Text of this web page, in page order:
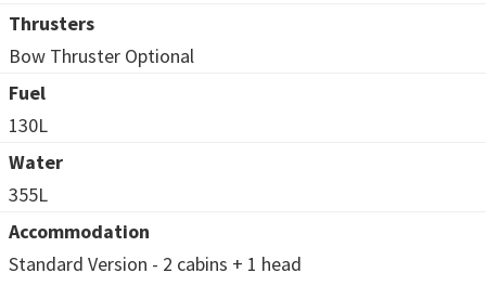
Thrusters
Bow Thruster Optional
Fuel
130L
Water
355L
Accommodation
Standard Version - 2 cabins + 1 head